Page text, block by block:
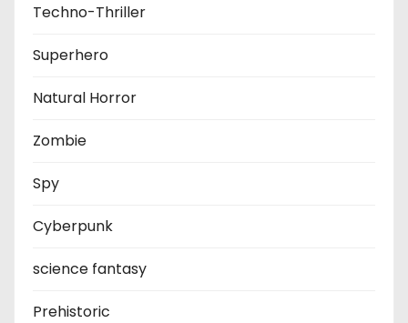
Techno-Thriller
Superhero
Natural Horror
Zombie
Spy
Cyberpunk
science fantasy
Prehistoric